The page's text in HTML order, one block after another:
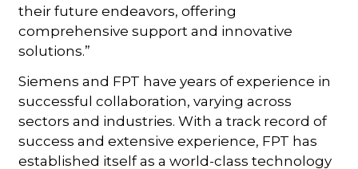
their future endeavors, offering
comprehensive support and innovative
solutions.”
Siemens and FPT have years of experience in
successful collaboration, varying across
sectors and industries. With a track record of
success and extensive experience, FPT has
established itself as a world-class technology